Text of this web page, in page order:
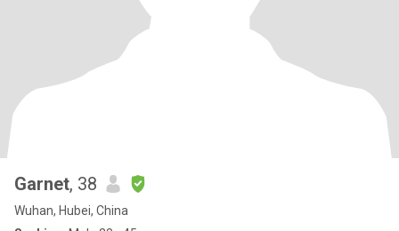
Garnet, 38
Wuhan, Hubei, China